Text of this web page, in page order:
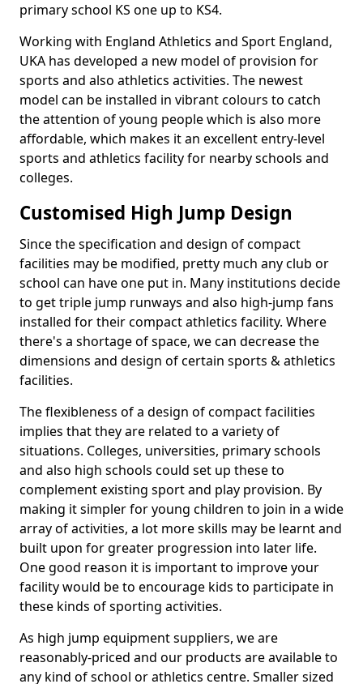
primary school KS one up to KS4.
Working with England Athletics and Sport England,
UKA has developed a new model of provision for
sports and also athletics activities. The newest
model can be installed in vibrant colours to catch
the attention of young people which is also more
affordable, which makes it an excellent entry-level
sports and athletics facility for nearby schools and
colleges.
Customised High Jump Design
Since the specification and design of compact
facilities may be modified, pretty much any club or
school can have one put in. Many institutions decide
to get triple jump runways and also high-jump fans
installed for their compact athletics facility. Where
there's a shortage of space, we can decrease the
dimensions and design of certain sports & athletics
facilities.
The flexibleness of a design of compact facilities
implies that they are related to a variety of
situations. Colleges, universities, primary schools
and also high schools could set up these to
complement existing sport and play provision. By
making it simpler for young children to join in a wide
array of activities, a lot more skills may be learnt and
built upon for greater progression into later life.
One good reason it is important to improve your
facility would be to encourage kids to participate in
these kinds of sporting activities.
As high jump equipment suppliers, we are
reasonably-priced and our products are available to
any kind of school or athletics centre. Smaller sized